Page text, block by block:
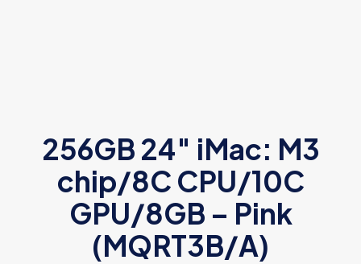
256GB 24″ iMac: M3
chip/8C CPU/10C
GPU/8GB – Pink
(MQRT3B/A)